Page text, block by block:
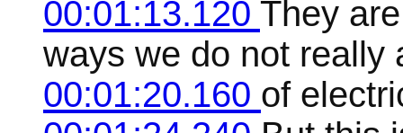
00:01:13.120 They
ways we do not really
00:01:20.160 of